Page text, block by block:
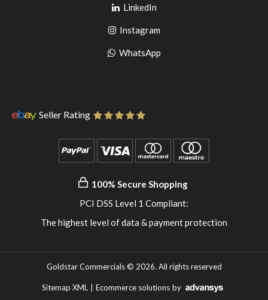
facebook
LinkedInGo
to
pinterest
InstagramGo
to
WhatsAppGo
Seller Rating
100% Secure Shopping
PCI DSS Level 1 Compliant:
The highest level of data & payment protection
Goldstar Commercials © 2026. All rights reserved
Sitemap XML Ecommerce solutions by